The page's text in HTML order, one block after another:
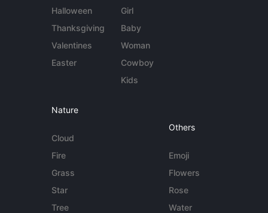
Halloween
Thanksgiving
Valentines
Easter
Girl
Baby
Woman
Cowboy
Kids
Nature
Cloud
Fire
Grass
Star
Tree
Others
Emoji
Flowers
Rose
Water